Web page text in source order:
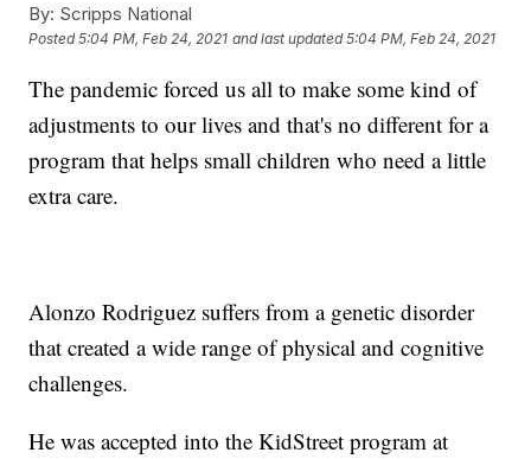
By: Scripps National
Posted5:04 PM, Feb 24, 2021 and last updated 5:04 PM, Feb 24, 2021
The pandemic forced us all to make some kind of
adjustments to our lives and that's no different for a
program that helps small children who need a little
extra care.
Alonzo Rodriguez suffers from a genetic disorder
that created a wide range of physical and cognitive
challenges.
He was accepted into the KidStreet program at